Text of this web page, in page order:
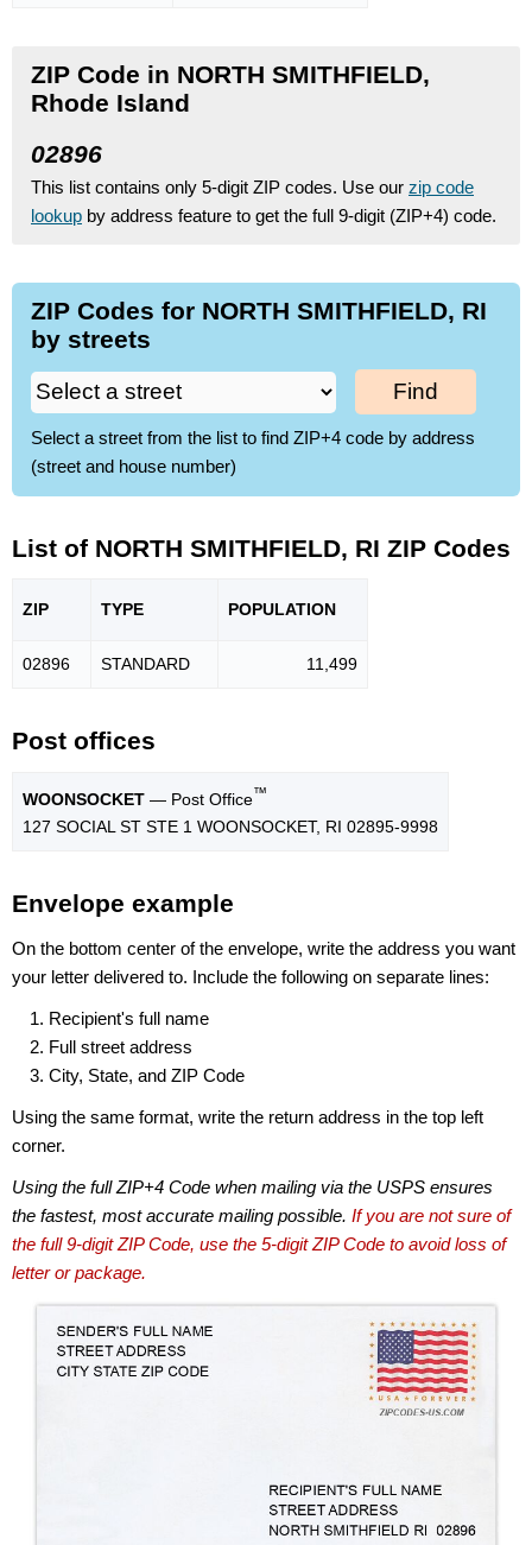
ZIP Code in NORTH SMITHFIELD,
Rhode Island
02896
This list contains only 5-digit ZIP codes. Use our zip code
lookup by address feature to get the full 9-digit (ZIP+4) code.
ZIP Codes for NORTH SMITHFIELD, RI
by streets
Find
Select a street from the list to find ZIP+4 code by address
(street and house number)
List of NORTH SMITHFIELD, RI ZIP Codes
ZIP TYPE POPULATION
02896 STANDARD 11,499
Post offices
WOONSOCKET — Post Office™
127 SOCIAL ST STE 1 WOONSOCKET, RI 02895-9998
Envelope example
On the bottom center of the envelope, write the address you want
your letter delivered to. Include the following on separate lines:
Recipient's full name
Full street address
City, State, and ZIP Code
Using the same format, write the return address in the top left
corner.
Using the full ZIP+4 Code when mailing via the USPS ensures
the fastest, most accurate mailing possible. If you are not sure of
the full 9-digit ZIP Code, use the 5-digit ZIP Code to avoid loss of
letter or package.